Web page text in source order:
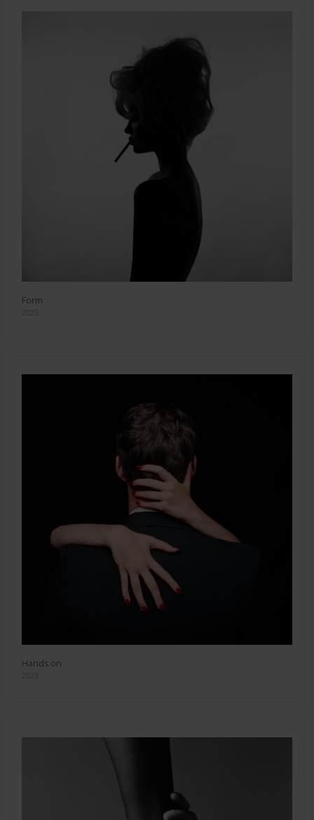
Form
2025
Hands on
2025